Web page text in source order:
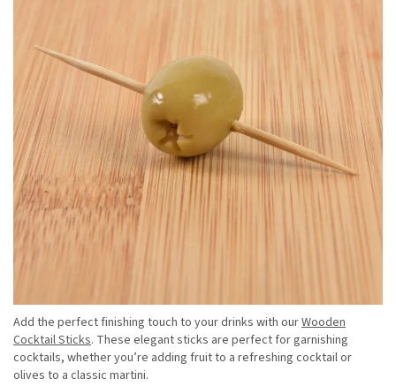
Add the perfect finishing touch to your drinks with ourWooden
Cocktail Sticks. These elegant sticks are perfect for garnishing
cocktails, whether you’re adding fruit to a refreshing cocktail or
olives to a classic martini.